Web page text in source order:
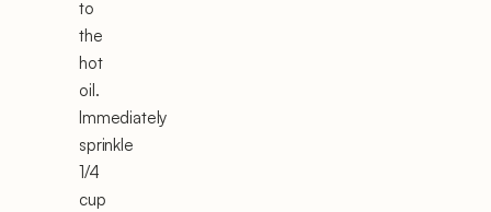
to
the
hot
oil.
Immediately
sprinkle
1/4
cup